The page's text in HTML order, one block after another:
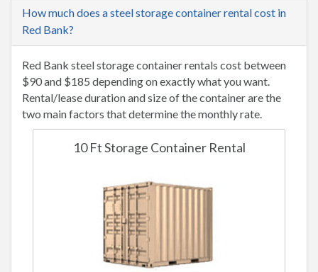
How much does a steel storage container rental cost in
Red Bank?
Red Bank steel storage container rentals cost between
$90 and $185 depending on exactly what you want.
Rental/lease duration and size of the container are the
two main factors that determine the monthly rate.
10 Ft Storage Container Rental